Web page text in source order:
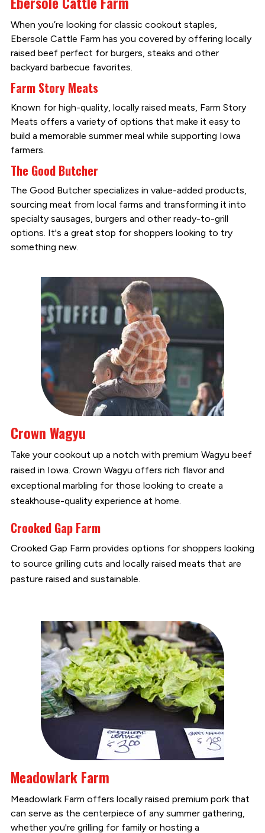
When you’re looking for classic cookout staples,
Ebersole Cattle Farm has you covered by offering locally
raised beef perfect for burgers, steaks and other
backyard barbecue favorites.
Farm Story Meats
Known for high-quality, locally raised meats, Farm Story
Meats offers a variety of options that make it easy to
build a memorable summer meal while supporting Iowa
farmers.
The Good Butcher
The Good Butcher specializes in value-added products,
sourcing meat from local farms and transforming it into
specialty sausages, burgers and other ready-to-grill
options. It's a great stop for shoppers looking to try
something new.
Crown Wagyu
Take your cookout up a notch with premium Wagyu beef
raised in Iowa. Crown Wagyu offers rich flavor and
exceptional marbling for those looking to create a
steakhouse-quality experience at home.
Crooked Gap Farm
Crooked Gap Farm provides options for shoppers looking
to source grilling cuts and locally raised meats that are
pasture raised and sustainable.
Meadowlark Farm
Meadowlark Farm offers locally raised premium pork that
can serve as the centerpiece of any summer gathering,
whether you're grilling for family or hosting a